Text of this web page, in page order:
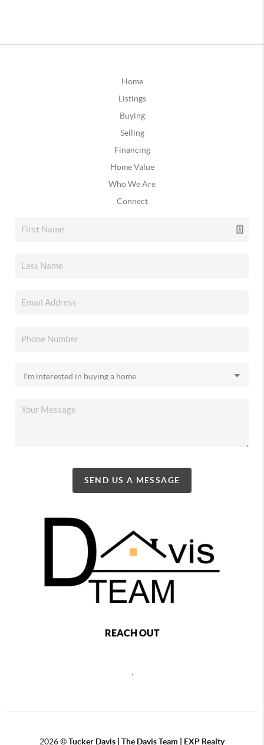
Home
Listings
Buying
Selling
Financing
Home Value
Who We Are
Connect
SEND US A MESSAGE
REACH OUT
2026©Tucker Davis | The Davis Team | EXP Realty